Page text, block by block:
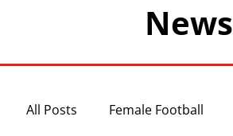
News
All Posts Female Football